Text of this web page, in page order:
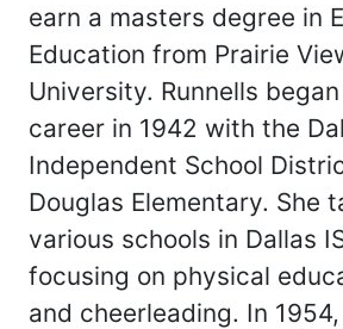
earn a masters degree in
Education from Prairie
University. Runnells
career in 1942 with the
Independent School
Douglas Elementary. She
various schools in Dallas
focusing on physical
and cheerleading. In 1954,